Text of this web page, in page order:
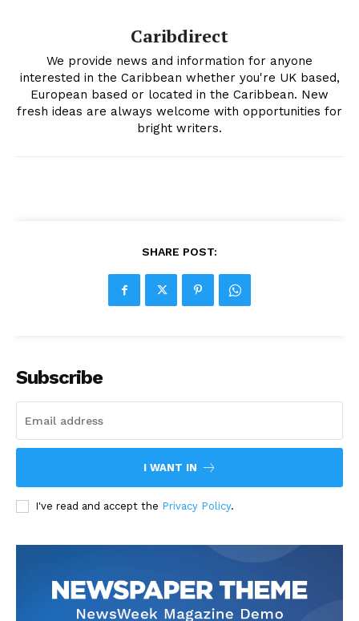
Caribdirect
We provide news and information for anyone
interested in the Caribbean whether you're UK based,
European based or located in the Caribbean. New
fresh ideas are always welcome with opportunities for
bright writers.
SHARE POST:
Subscribe
I WANT IN
I've read and accept the Privacy Policy.